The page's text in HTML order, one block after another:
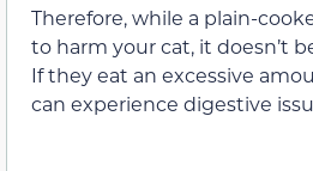
Therefore, while a plain-
to harm your cat, it doesn’t
If they eat an excessive
can experience digestive